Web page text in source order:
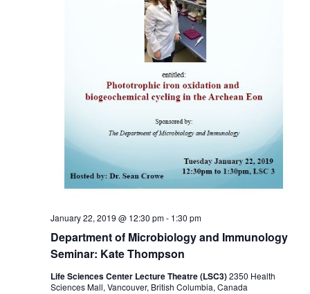
Department of Microbiology and Immunology
Seminar: Kate Thompson
January 22, 2019 @ 12:30 pm- 1:30 pm
Life Sciences Center Lecture Theatre (LSC3)2350 Health
Sciences Mall, Vancouver, British Columbia, Canada